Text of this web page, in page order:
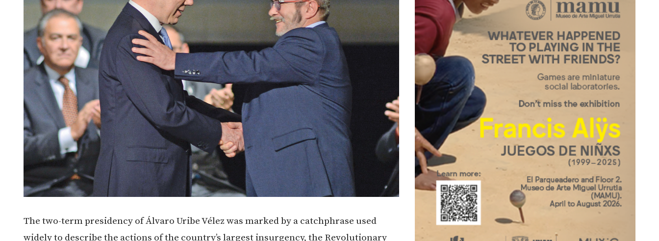
The two-term presidency of Álvaro Uribe Vélez was marked by a catchphrase used
widely to describe the actions of the country’s largest insurgency, the Revolutionary